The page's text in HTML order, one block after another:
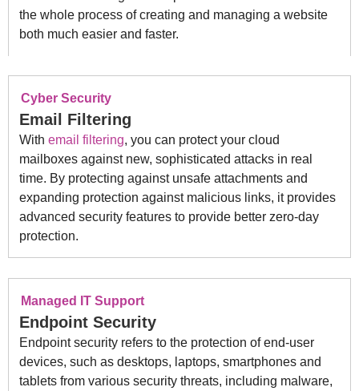
the whole process of creating and managing a website
both much easier and faster.
Cyber Security
Email Filtering
With email filtering, you can protect your cloud
mailboxes against new, sophisticated attacks in real
time. By protecting against unsafe attachments and
expanding protection against malicious links, it provides
advanced security features to provide better zero-day
protection.
Managed IT Support
Endpoint Security
Endpoint security refers to the protection of end-user
devices, such as desktops, laptops, smartphones and
tablets from various security threats, including malware,